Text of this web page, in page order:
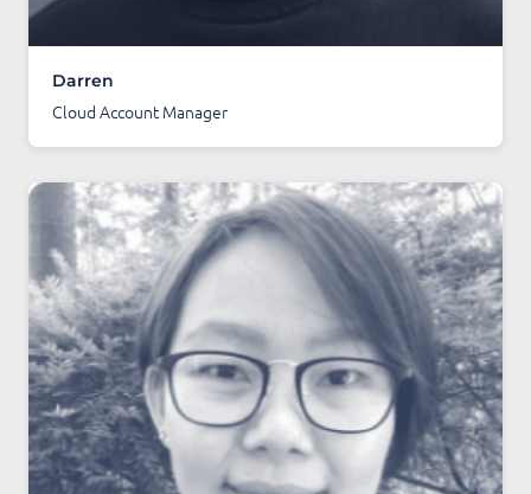
Darren
Cloud Account Manager